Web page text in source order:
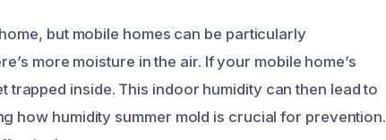
but mobile homes can be particularly
more moisture in the air. If your mobile home’s
trapped inside. This indoor humidity can then lead to
how humidity summer mold is crucial for prevention.